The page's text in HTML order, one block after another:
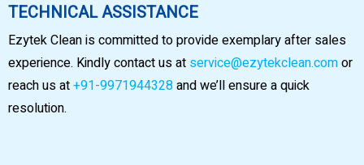
TECHNICAL ASSISTANCE
Ezytek Clean is committed to provide exemplary after sales
experience. Kindly contact us at service@ezytekclean.comor
reach us at+91-9971944328and we’ll ensure a quick
resolution.